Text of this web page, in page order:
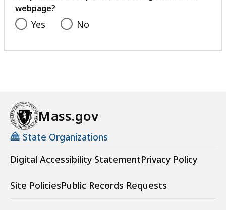
webpage?
Yes No
Mass.gov
State Organizations
Digital Accessibility StatementPrivacy Policy
Site PoliciesPublic Records Requests